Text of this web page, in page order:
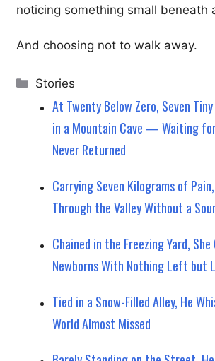
noticing something small
And choosing not to walk away.
Categories
Stories
At Twenty Below Zero, Seven
in a Mountain Cave — Waiting
Never Returned
Carrying Seven Kilograms of
Through the Valley Without a
Chained in the Freezing Yard,
Newborns With Nothing Left but
Tied in a Snow-Filled Alley, He
World Almost Missed